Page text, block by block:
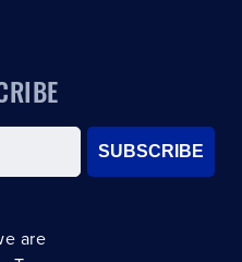
SUBSCRIBE
are